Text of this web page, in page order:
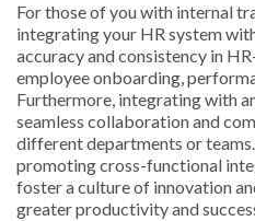
For those of you with internal
integrating your HR system
accuracy and consistency in
employee onboarding,
Furthermore, integrating with
seamless collaboration and
different departments or
promoting cross-functional
foster a culture of innovation
greater productivity and